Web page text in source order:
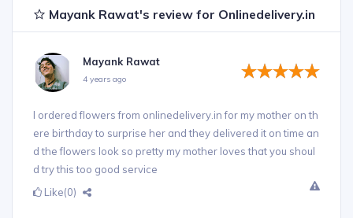
Mayank Rawat's review for Onlinedelivery.in
Mayank Rawat
4 years ago
I ordered flowers from onlinedelivery.in for my mother on th
ere birthday to surprise her and they delivered it on time an
d the flowers look so pretty my mother loves that you shoul
d try this too good service
Like(0)